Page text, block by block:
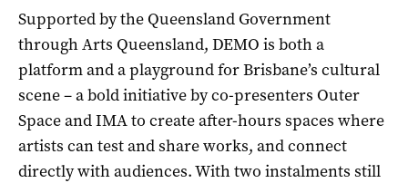
Supported by the Queensland Government
through Arts Queensland, DEMO is both a
platform and a playground for Brisbane’s cultural
scene – a bold initiative by co-presenters Outer
Space and IMA to create after-hours spaces where
artists can test and share works, and connect
directly with audiences. With two instalments still